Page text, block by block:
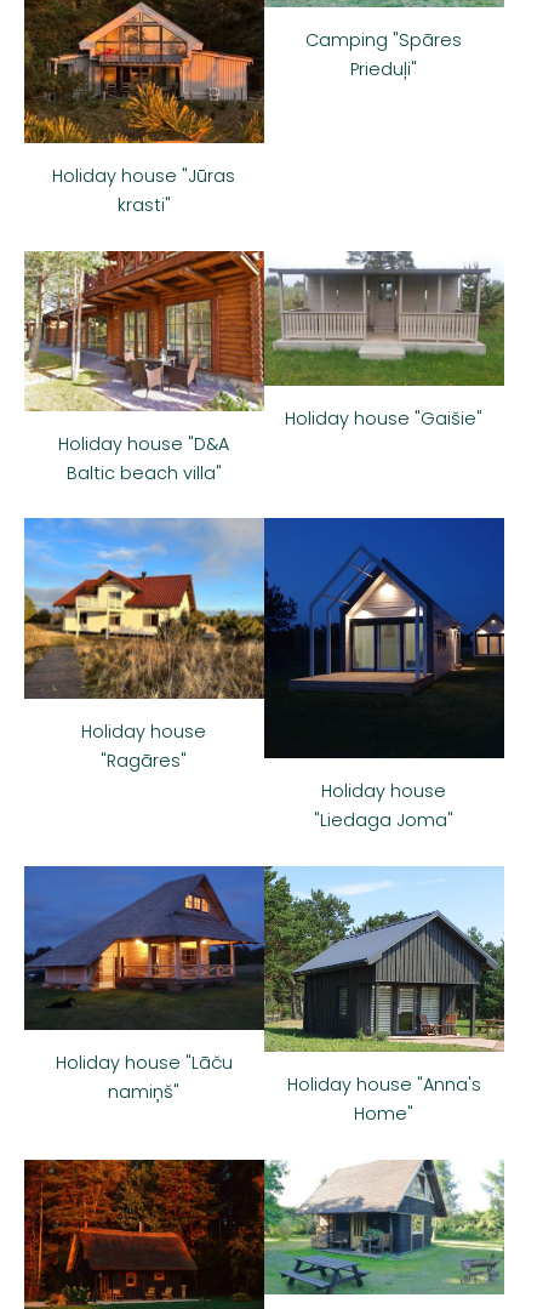
Holiday house "Jūras
krasti"
Camping "Spāres
Prieduļi"
Holiday house "D&A
Baltic beach villa"
Holiday house "Gaišie"
Holiday house
"Ragāres"
Holiday house
"Liedaga Joma"
Holiday house "Lāču
namiņš"
Holiday house "Anna's
Home"